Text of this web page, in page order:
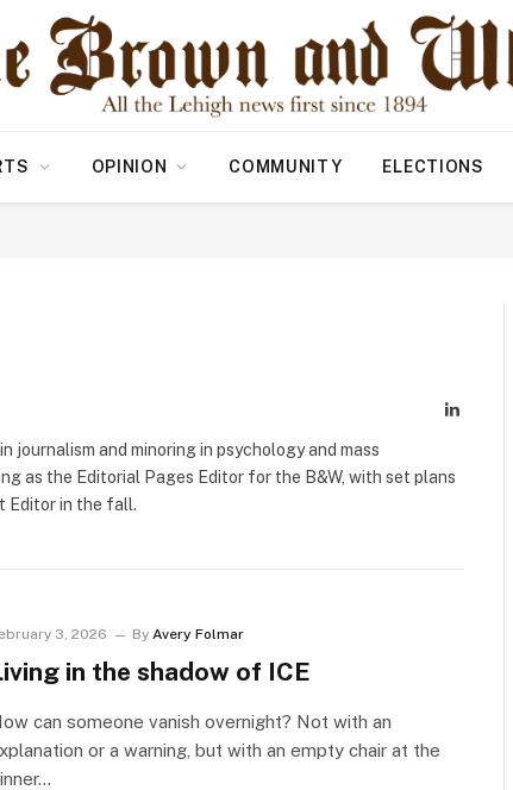
OPINION COMMUNITY ELECTIONS
LinkedIn
journalism and minoring in psychology and mass
as the Editorial Pages Editor for the B&W, with set plans
Editor in the fall.
3, 2026 By Avery Folmar
in the shadow of ICE
can someone vanish overnight? Not with an
or a warning, but with an empty chair at the